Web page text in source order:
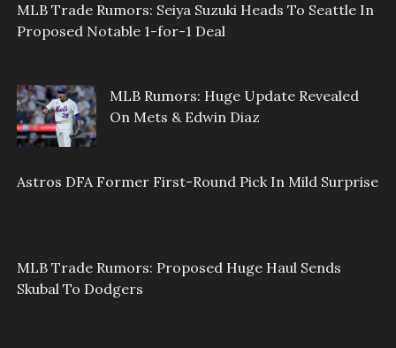
MLB Trade Rumors: Seiya Suzuki Heads To Seattle In
Proposed Notable 1-for-1 Deal
MLB Rumors: Huge Update Revealed
On Mets & Edwin Diaz
Astros DFA Former First-Round Pick In Mild Surprise
MLB Trade Rumors: Proposed Huge Haul Sends
Skubal To Dodgers